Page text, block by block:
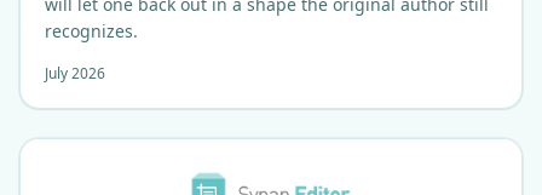
recognizes.
July 2026